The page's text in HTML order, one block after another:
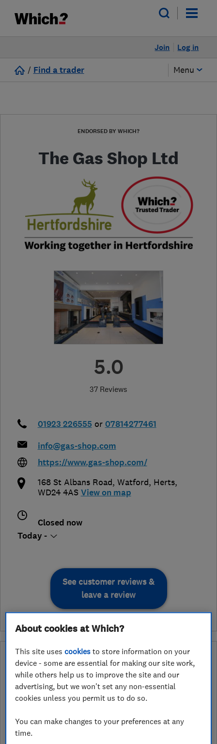
Log in
Join
/ Find a trader Menu
ENDORSED BY WHICH?
The Gas Shop Ltd
5.0
37 Reviews
01923 226555 or 07814277461
info@gas-shop.com
https://www.gas-shop.com/
168 St Albans Road, Watford, Herts,
WD24 4AS View on map
Closed now
Today -
See customer reviews &
leave a review
What is a Which? Trusted Traders
Hertfordshire Trading Standards Approved
Endorsement?
Which? Trusted Traders has partnered with Hertfordshire
Approved endorsement. In addition to our standard trading
standards assessment, this trader has had a DBS check and is
subject to a Trading Standards intelligence check
About cookies at Which?
This site usescookies to store information on your
device - some are essential for making our site work,
while others help us to improve the site and our
advertising, but we won't set any non-essential
cookies unless you permit us to do so.
You can make changes to your preferences at any
time.